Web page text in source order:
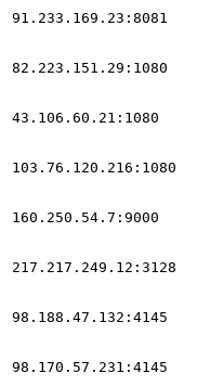
91.233.169.23 :8081
82.223.151.29 :1080
43.106.60.21 :1080
103.76.120.216 :1080
160.250.54.7 :9000
217.217.249.12 :3128
98.188.47.132 :4145
98.170.57.231 :4145